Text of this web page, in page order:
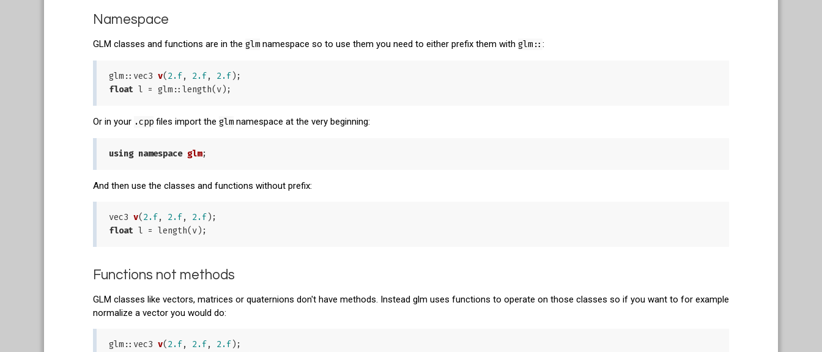
Namespace
GLM classes and functions are in the glm namespace so to use them you need to either prefix them with glm:: :
glm:: vec3 v(2.f, 2.f, 2.f)
float
Or in your .cpp files import the glm namespace at the very beginning:
using namespace glm
And then use the classes and functions without prefix:
vec3 v(2.f, 2.f, 2.f)
float
Functions not methods
GLM classes like vectors, matrices or quaternions don't have methods. Instead glm uses functions to operate on those classes so if you want to for example
normalize a vector you would do:
glm:: vec3 v(2.f, 2.f, 2.f) ;